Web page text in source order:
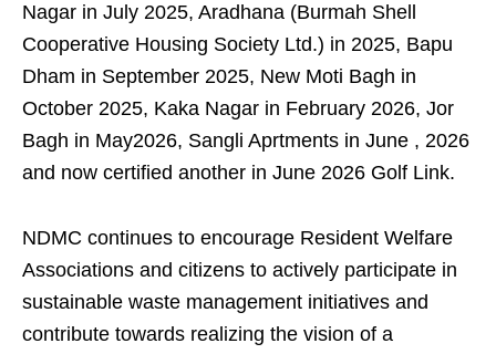
Nagar in July 2025, Aradhana (Burmah Shell
Cooperative Housing Society Ltd.) in 2025, Bapu
Dham in September 2025, New Moti Bagh in
October 2025, Kaka Nagar in February 2026, Jor
Bagh in May2026, Sangli Aprtments in June , 2026
and now certified another in June 2026 Golf Link.
NDMC continues to encourage Resident Welfare
Associations and citizens to actively participate in
sustainable waste management initiatives and
contribute towards realizing the vision of a